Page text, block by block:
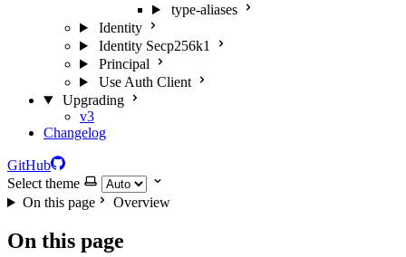
type-aliases
Identity
Identity Secp256k1
Principal
Use Auth Client
Upgrading
v3
Changelog
GitHub
Select theme
On this page
Overview
On this page